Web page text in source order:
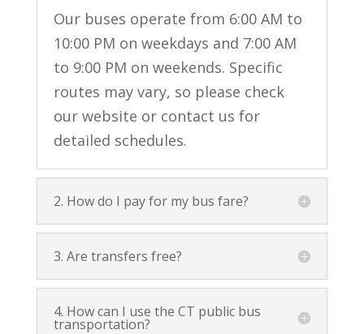
Our buses operate from 6:00 AM to
10:00 PM on weekdays and 7:00 AM
to 9:00 PM on weekends. Specific
routes may vary, so please check
our website or contact us for
detailed schedules.
2. How do I pay for my bus fare?
3. Are transfers free?
4. How can I use the CT public bus
transportation?